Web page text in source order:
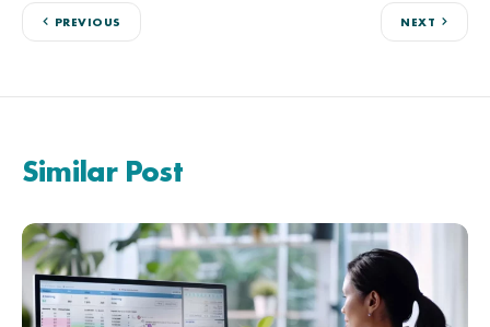
PREVIOUS NEXT
Similar Post